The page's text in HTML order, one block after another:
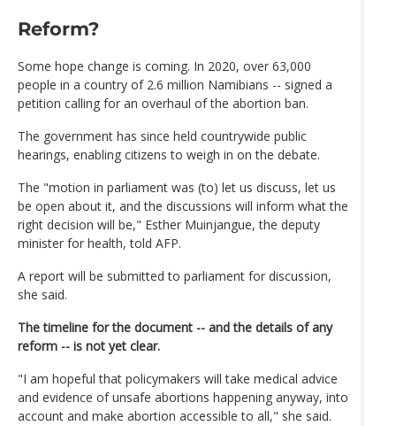
Reform?
Some hope change is coming. In 2020, over 63,000
people in a country of 2.6 million Namibians -- signed a
petition calling for an overhaul of the abortion ban.
The government has since held countrywide public
hearings, enabling citizens to weigh in on the debate.
The "motion in parliament was (to) let us discuss, let us
be open about it, and the discussions will inform what the
right decision will be," Esther Muinjangue, the deputy
minister for health, told AFP.
A report will be submitted to parliament for discussion,
she said.
The timeline for the document -- and the details of any
reform -- is not yet clear.
"I am hopeful that policymakers will take medical advice
and evidence of unsafe abortions happening anyway, into
account and make abortion accessible to all," she said.